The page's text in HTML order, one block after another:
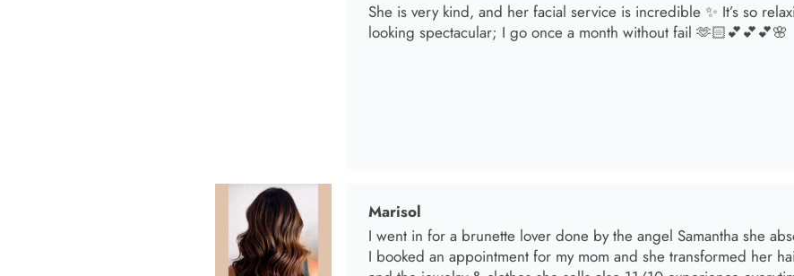
She is very kind, and her facial service is incredible ✨ It’s so
looking spectacular; I go once a month without fail 🫶🏻💕💕💕🌸
Marisol
I went in for a brunette lover done by the angel Samantha she
I booked an appointment for my mom and she transformed her